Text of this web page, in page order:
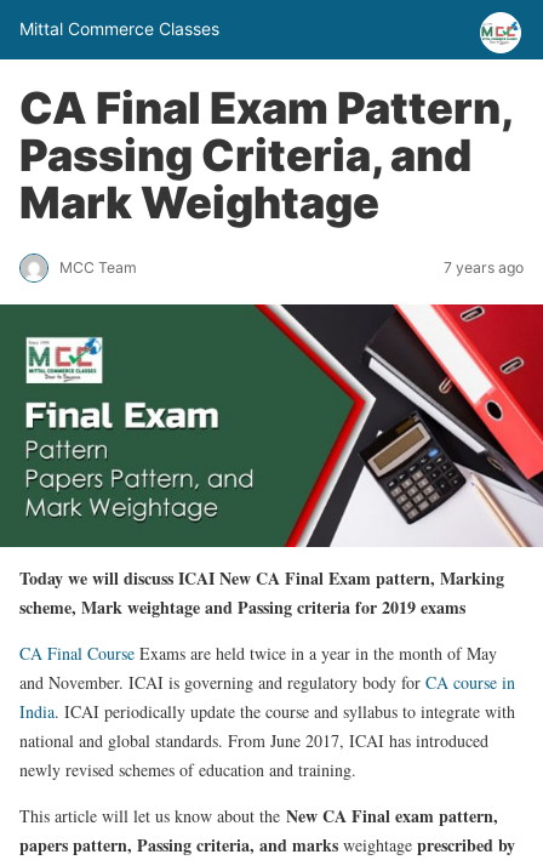
Mittal Commerce Classes
CA Final Exam Pattern,
Passing Criteria, and
Mark Weightage
MCC Team 7 years ago
Today we will discuss ICAI New CA Final Exam pattern, Marking
scheme, Mark weightage and Passing criteria for 2019 exams
CA Final Course Exams are held twice in a year in the month of May
and November. ICAI is governing and regulatory body for CA course in
India. ICAI periodically update the course and syllabus to integrate with
national and global standards. From June 2017, ICAI has introduced
newly revised schemes of education and training.
This article will let us know about the New CA Final exam pattern,
papers pattern, Passing criteria, and marks weightage prescribed by